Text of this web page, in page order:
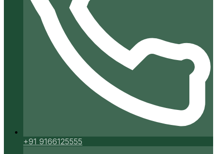
+91 9166125555